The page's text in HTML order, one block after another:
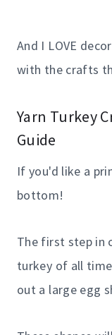
And I LOVE
with the crafts
Yarn Turkey
Guide
If you'd like a
bottom!
The first step in
turkey of all
out a large egg